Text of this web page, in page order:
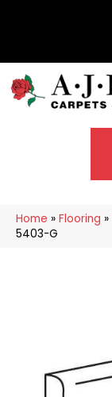
Home » Flooring »
5403-G